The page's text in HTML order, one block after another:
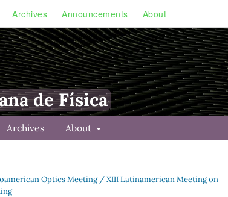
Archives Announcements About
de Física
Archives About
Optics Meeting / XIII Latinamerican Meeting on